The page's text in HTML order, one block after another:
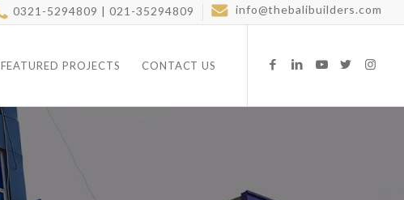
0321-5294809 | 021-35294809 info@thebalibuilders.com
FEATURED PROJECTS CONTACT US